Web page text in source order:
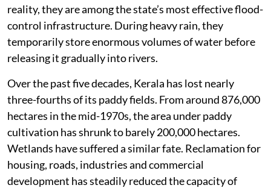
reality, they are among the state’s most effective flood-
control infrastructure. During heavy rain, they
temporarily store enormous volumes of water before
releasing it gradually into rivers.
Over the past five decades, Kerala has lost nearly
three-fourths of its paddy fields. From around 876,000
hectares in the mid-1970s, the area under paddy
cultivation has shrunk to barely 200,000 hectares.
Wetlands have suffered a similar fate. Reclamation for
housing, roads, industries and commercial
development has steadily reduced the capacity of